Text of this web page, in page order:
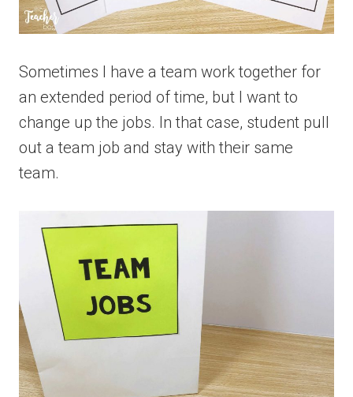
Sometimes I have a team work together for
an extended period of time, but I want to
change up the jobs. In that case, student pull
out a team job and stay with their same
team.